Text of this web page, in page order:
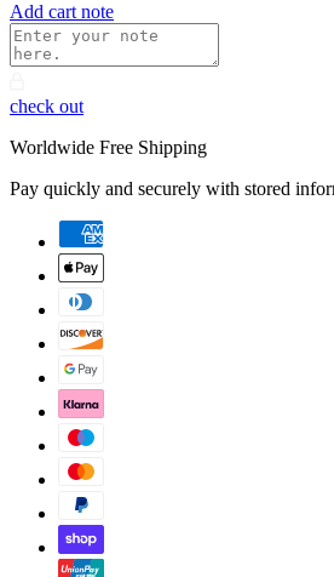
Add cart note
check out
Worldwide Free Shipping
Pay quickly and securely with stored